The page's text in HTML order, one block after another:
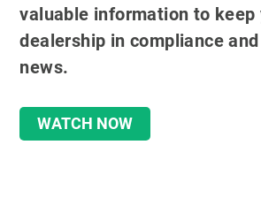
valuable information to keep
dealership in compliance
news.
WATCH NOW